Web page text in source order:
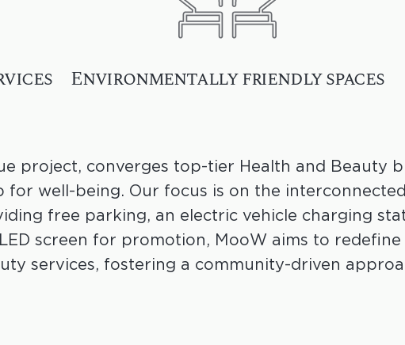
Environmentally friendly spaces
project, converges top-tier Health and Beauty
for well-being. Our focus is on the
free parking, an electric vehicle charging
screen for promotion, MooW aims to
services, fostering a community-driven